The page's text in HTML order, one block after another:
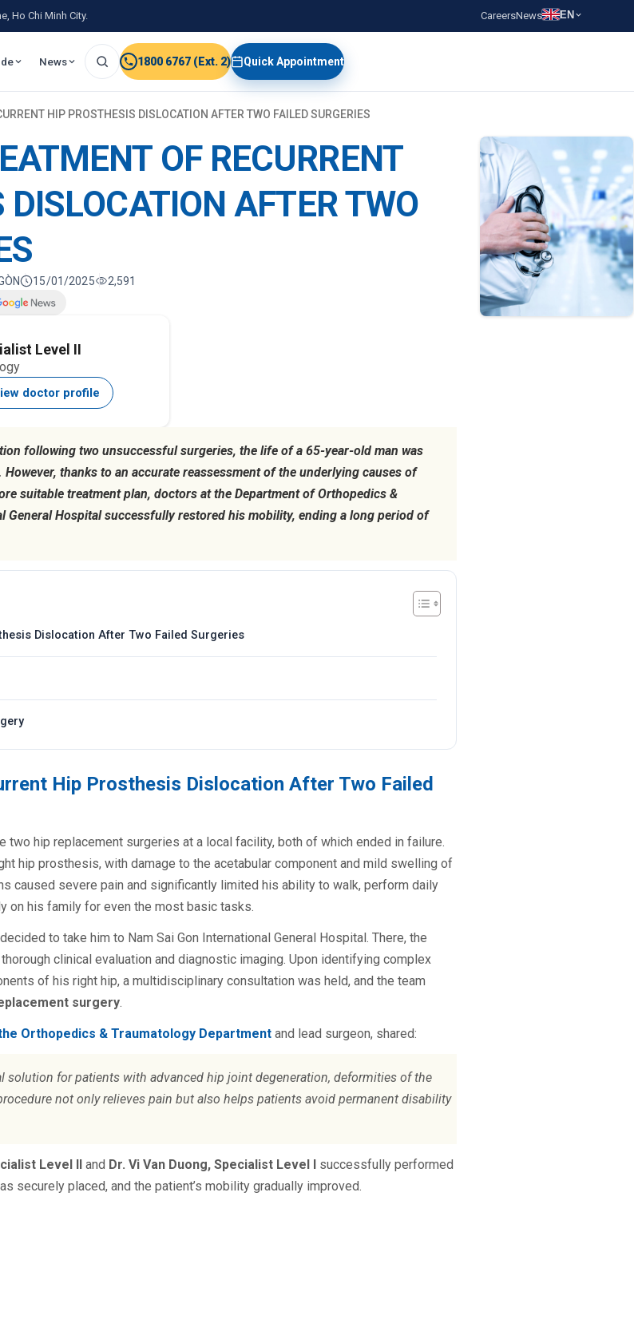
Ho Chi Minh City. CareersNews EN
News 1800 6767 (Ext. 2) Quick Appointment
HIP PROSTHESIS DISLOCATION AFTER TWO FAILED SURGERIES
OF RECURRENT
AFTER TWO
15/01/2025 2,591
Level II
doctor profile
following two unsuccessful surgeries, the life of a 65-year-old man was
thanks to an accurate reassessment of the underlying causes of
suitable treatment plan, doctors at the Department of Orthopedics &
General Hospital successfully restored his mobility, ending a long period of
Dislocation After Two Failed Surgeries
Hip Prosthesis Dislocation After Two Failed
two hip replacement surgeries at a local facility, both of which ended in failure.
hip prosthesis, with damage to the acetabular component and mild swelling of
caused severe pain and significantly limited his ability to walk, perform daily
on his family for even the most basic tasks.
to take him to Nam Sai Gon International General Hospital. There, the
clinical evaluation and diagnostic imaging. Upon identifying complex
of his right hip, a multidisciplinary consultation was held, and the team
surgery.
Orthopedics & Traumatology Department and lead surgeon, shared:
solution for patients with advanced hip joint degeneration, deformities of the
not only relieves pain but also helps patients avoid permanent disability
Level II and Dr. Vi Van Duong, Specialist Level I successfully performed
securely placed, and the patient’s mobility gradually improved.